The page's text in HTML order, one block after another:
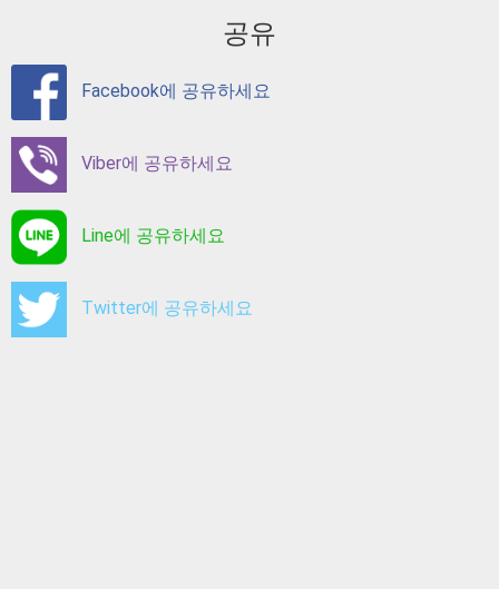
공유
Facebook에 공유하세요
Viber에 공유하세요
Line에 공유하세요
Twitter에 공유하세요